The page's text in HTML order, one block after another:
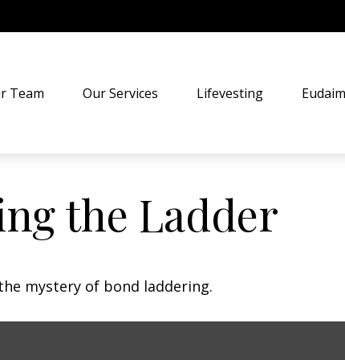
Team Our Services Lifevesting
the Ladder
mystery of bond laddering.